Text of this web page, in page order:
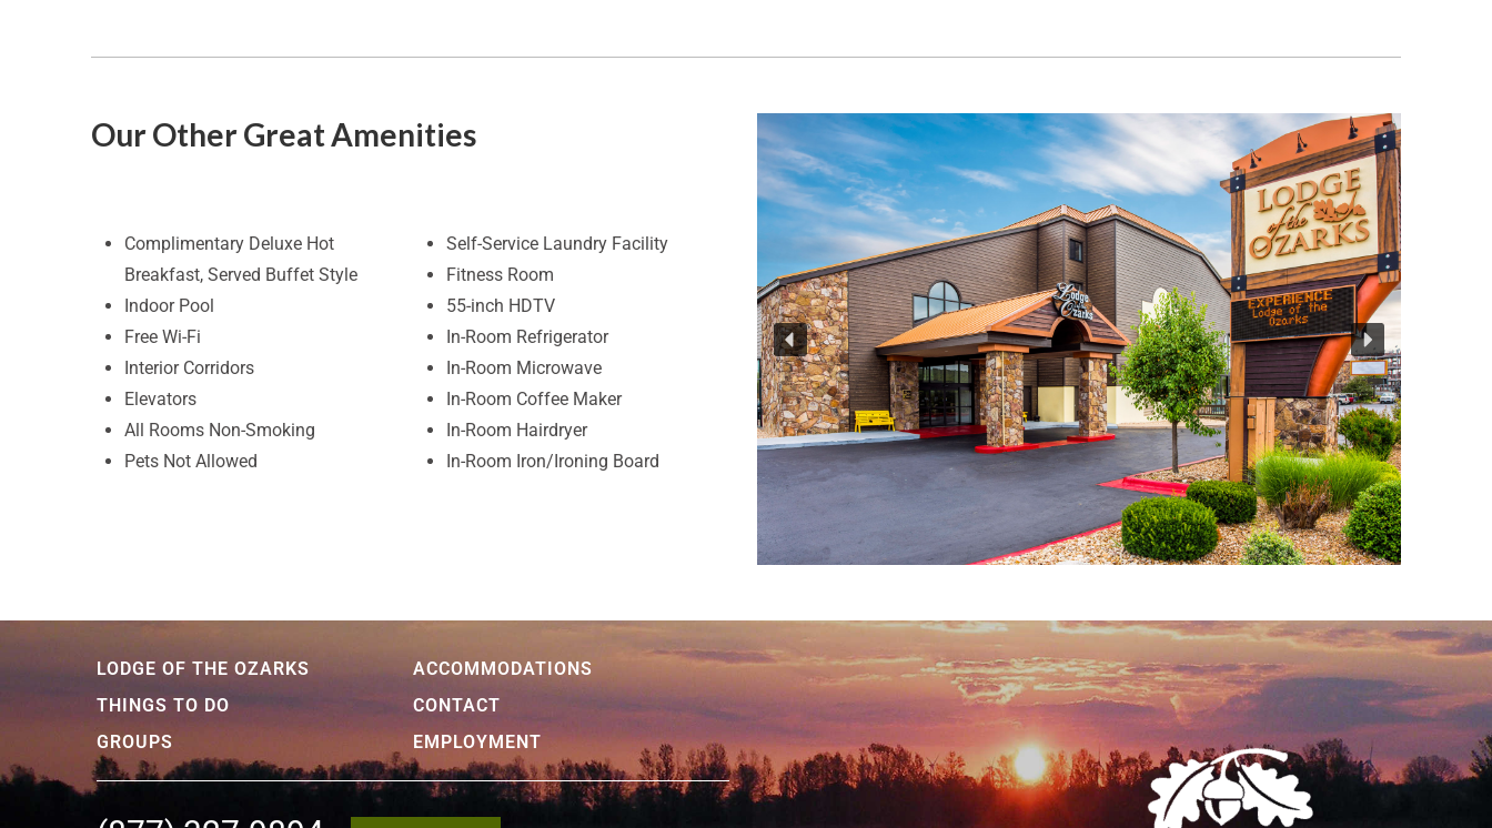
Our Other Great Amenities
Complimentary Deluxe Hot
Breakfast, Served Buffet Style
Indoor Pool
Free Wi-Fi
Interior Corridors
Elevators
All Rooms Non-Smoking
Pets Not Allowed
Self-Service Laundry Facility
Fitness Room
55-inch HDTV
In-Room Refrigerator
In-Room Microwave
In-Room Coffee Maker
In-Room Hairdryer
In-Room Iron/Ironing Board
LODGE OF THE OZARKS
ACCOMMODATIONS
THINGS TO DO
CONTACT
GROUPS
EMPLOYMENT